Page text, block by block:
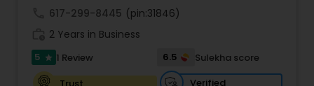
Business Entity Selection
Income Tax Filing
617-299-8445 (pin:31846)
2 Years in Business
5 star 1 Review 6.5
Sulekha score
Trust
Verified